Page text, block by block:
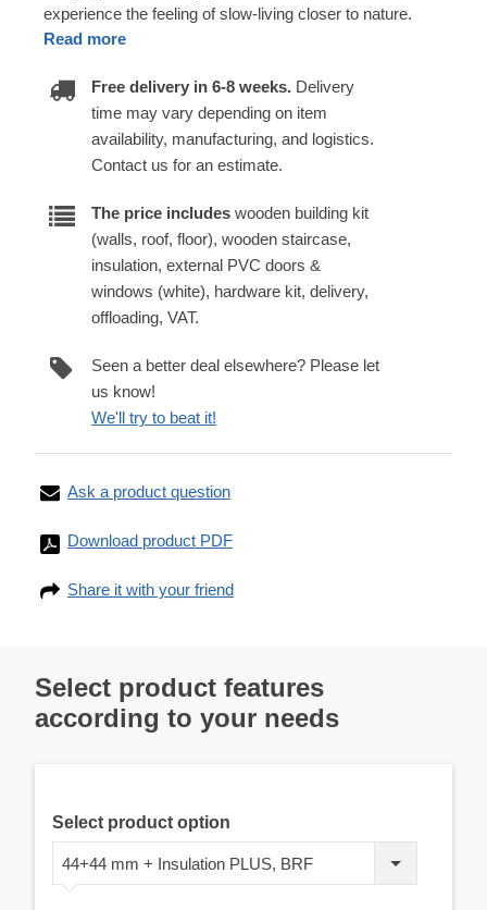
experience the feeling of slow-living closer to nature.
Read more
Free delivery in 6-8 weeks. Delivery
time may vary depending on item
availability, manufacturing, and logistics.
Contact us for an estimate.
The price includes wooden building kit
(walls, roof, floor), wooden staircase,
insulation, external PVC doors &
windows (white), hardware kit, delivery,
offloading, VAT.
Seen a better deal elsewhere? Please let
us know!
We'll try to beat it!
Ask a product question
Download product PDF
Share it with your friend
Select product features
according to your needs
Select product option
44+44 mm + Insulation PLUS, BRF